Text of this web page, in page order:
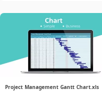
Project Management Gantt Chart.xls